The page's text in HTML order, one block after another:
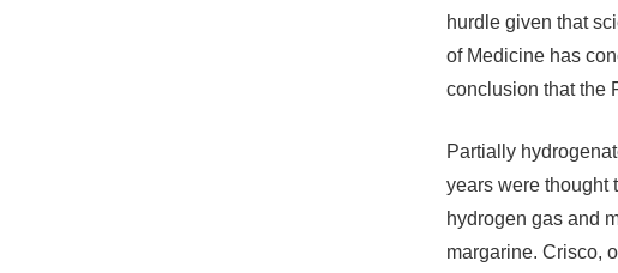
hurdle given that
of Medicine has
conclusion that the
Partially
years were thought
hydrogen gas and
margarine. Crisco,